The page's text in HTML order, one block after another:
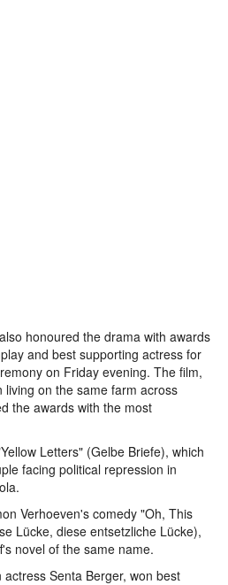
honoured the drama with awards
and best supporting actress for
on Friday evening. The film,
living on the same farm across
the awards with the most
Letters" (Gelbe Briefe), which
facing political repression in
Verhoeven's comedy "Oh, This
Lücke, diese entsetzliche Lücke),
novel of the same name.
Senta Berger, won best